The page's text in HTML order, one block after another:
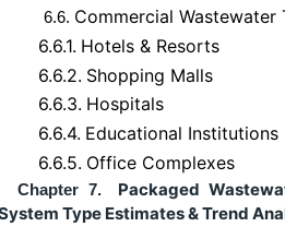
6.6. Commercial Wastewater
6.6.1. Hotels & Resorts
6.6.2. Shopping Malls
6.6.3. Hospitals
6.6.4. Educational Institutions
6.6.5. Office Complexes
Chapter 7.
Packaged
Type Estimates & Trend